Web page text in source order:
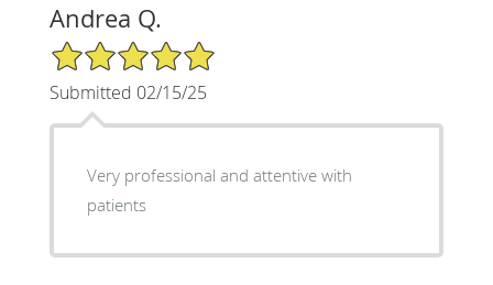
Andrea Q.
5/5 Star Rating
Submitted 02/15/25
Very professional and attentive with
patients